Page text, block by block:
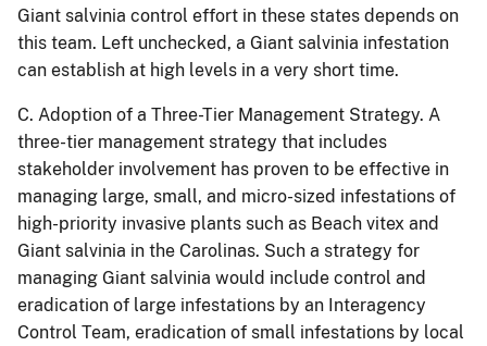
Giant salvinia control effort in these states depends on
this team. Left unchecked, a Giant salvinia infestation
can establish at high levels in a very short time.
C. Adoption of a Three-Tier Management Strategy. A
three-tier management strategy that includes
stakeholder involvement has proven to be effective in
managing large, small, and micro-sized infestations of
high-priority invasive plants such as Beach vitex and
Giant salvinia in the Carolinas. Such a strategy for
managing Giant salvinia would include control and
eradication of large infestations by an Interagency
Control Team, eradication of small infestations by local